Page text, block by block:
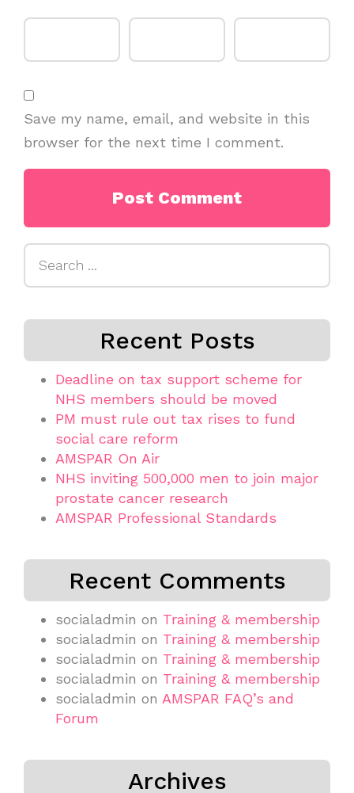
Save my name, email, and website in this
browser for the next time I comment.
Recent Posts
Deadline on tax support scheme for
NHS members should be moved
PM must rule out tax rises to fund
social care reform
AMSPAR On Air
NHS inviting 500,000 men to join major
prostate cancer research
AMSPAR Professional Standards
Recent Comments
socialadmin on Training & membership
socialadmin on Training & membership
socialadmin on Training & membership
socialadmin on Training & membership
socialadmin on AMSPAR FAQ’s and
Forum
Archives